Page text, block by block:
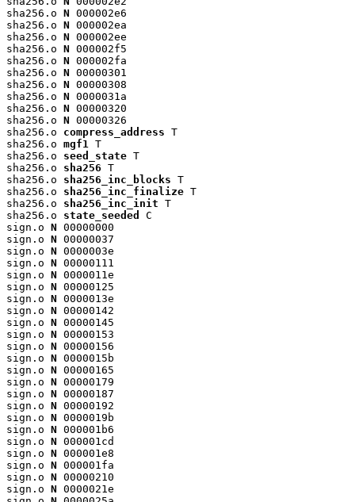
sha256.o N 000002e6
sha256.o N 000002ea
sha256.o N 000002ee
sha256.o N 000002f5
sha256.o N 000002fa
sha256.o N 00000301
sha256.o N 00000308
sha256.o N 0000031a
sha256.o N 00000320
sha256.o N 00000326
sha256.o compress_address T
sha256.o mgf1
T
sha256.o seed_state T
sha256.o sha256 T
sha256.o sha256_inc_blocks T
sha256.o sha256_inc_finalize T
sha256.o sha256_inc_init T
sha256.o state_seeded
C
sign.o N 00000000
sign.o N 00000037
sign.o N 0000003e
sign.o N 00000111
sign.o N 0000011e
sign.o N 00000125
sign.o N 0000013e
sign.o N 00000142
sign.o N 00000145
sign.o N 00000153
sign.o N 00000156
sign.o N 0000015b
sign.o N 00000165
sign.o N 00000179
sign.o N 00000187
sign.o N 00000192
sign.o N 0000019b
sign.o N 000001b6
sign.o N 000001cd
sign.o N 000001e8
sign.o N 000001fa
sign.o N 00000210
sign.o N 0000021e